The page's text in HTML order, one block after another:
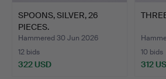
SPOONS, SILVER, 26
PIECES.
Hammered 30 Jun 2026
12 bids
322 USD
10 bids
312